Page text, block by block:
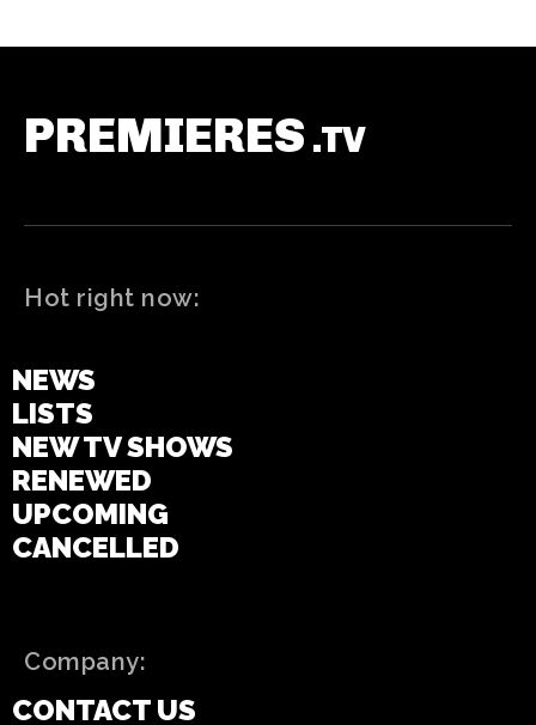
PREMIERES .TV
Hot right now:
NEWS
LISTS
NEW TV SHOWS
RENEWED
UPCOMING
CANCELLED
Company:
CONTACT US